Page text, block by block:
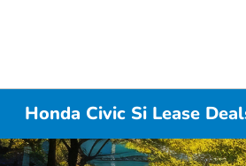
Honda Civic Si Lease